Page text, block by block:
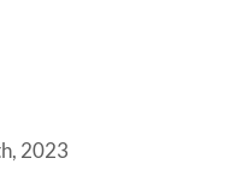
2023